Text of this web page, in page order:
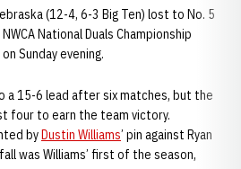
(12-4, 6-3 Big Ten) lost to No. 5
National Duals Championship
Sunday evening.
a 15-6 lead after six matches, but the
four to earn the team victory.
byDustin Williams’ pin against Ryan
was Williams’ first of the season,